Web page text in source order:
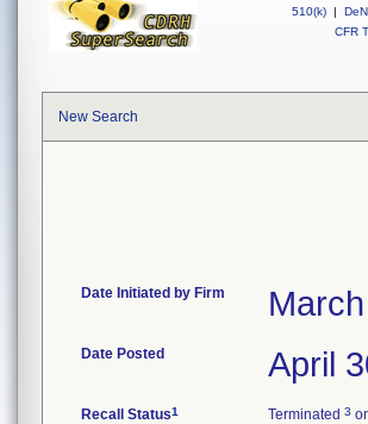
510(k) |
CFR
New Search
Date Initiated by Firm
Date Posted April
Recall Status1 Terminated 3